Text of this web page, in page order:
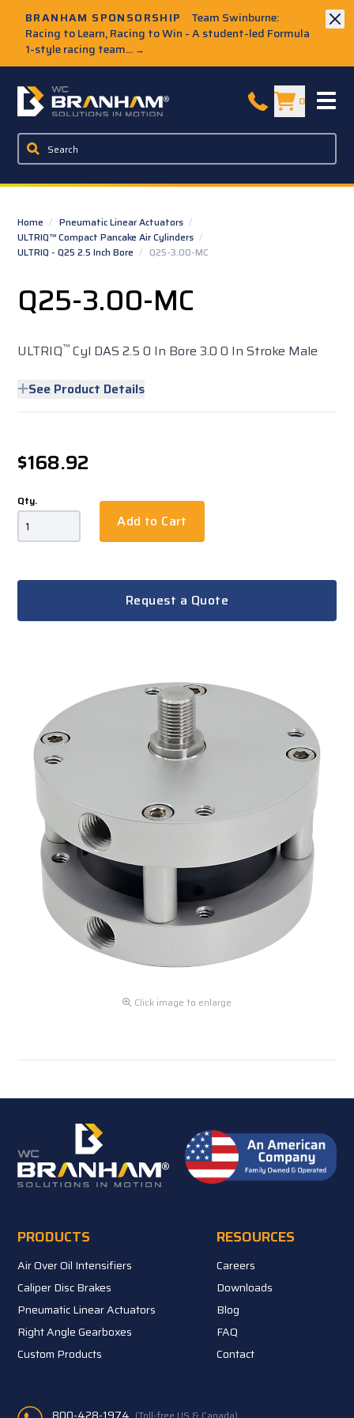
BRANHAM SPONSORSHIP
Team Swinburne:
Racing to Learn, Racing to Win - A student-led Formula
1-style racing team... →
W.C. Branham Homepage 0
Home / Pneumatic Linear Actuators /
ULTRIQ™ Compact Pancake Air Cylinders /
ULTRIQ - Q25 2.5 Inch Bore / Q25-3.00-MC
Q25-3.00-MC
ULTRIQ™ Cyl DAS 2.5 0 In Bore 3.0 0 In Stroke Male
See Product Details
$168.92
Qty.
Add to Cart
Request a Quote
Click image to enlarge
PRODUCTS
Air Over Oil Intensifiers
Caliper Disc Brakes
Pneumatic Linear Actuators
Right Angle Gearboxes
Custom Products
RESOURCES
Careers
Downloads
Blog
FAQ
Contact
800-428-1974 (Toll-free US & Canada)